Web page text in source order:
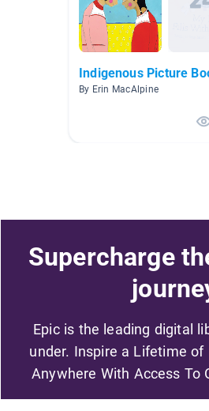
Indigenous Picture
By Erin MacAlpine
Supercharge
Epic is the leading digital
under. Inspire a Lifetime of
Anywhere With Access To